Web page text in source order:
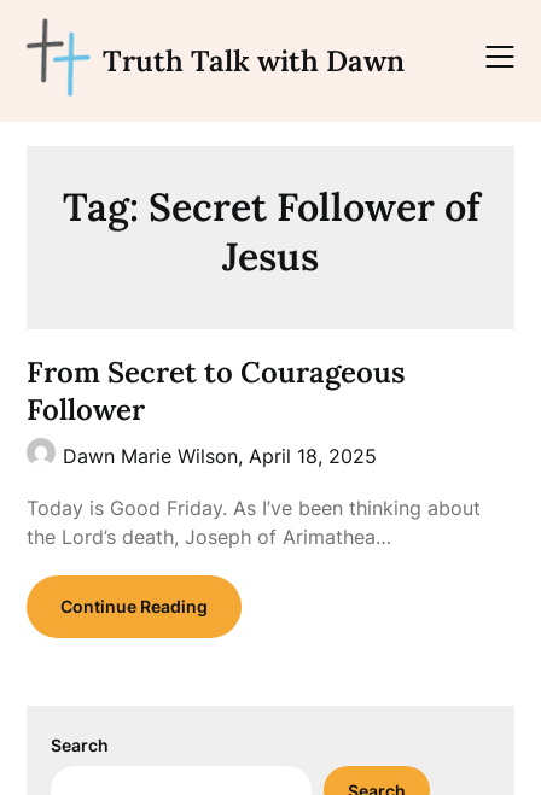
content
Truth Talk with Dawn
Tag: Secret Follower of
Jesus
From Secret to Courageous
Follower
Dawn Marie Wilson, April 18, 2025
Today is Good Friday. As I’ve been thinking about
the Lord’s death, Joseph of Arimathea…
Continue Reading
Search
Search